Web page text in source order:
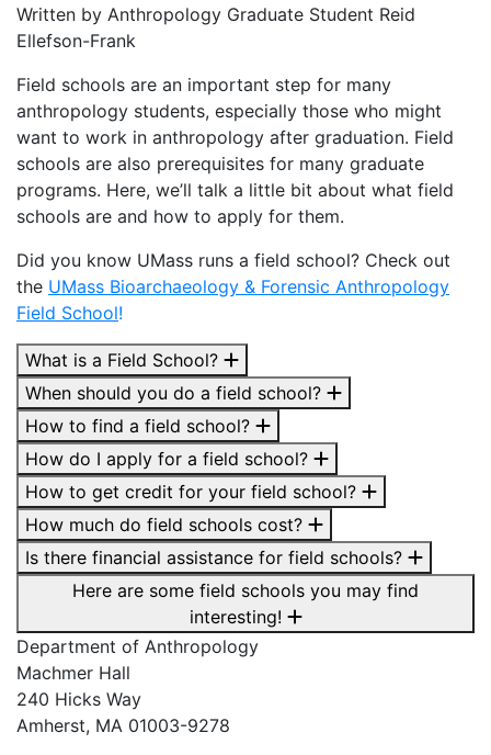
Written by Anthropology Graduate Student Reid
Ellefson-Frank
Field schools are an important step for many
anthropology students, especially those who might
want to work in anthropology after graduation. Field
schools are also prerequisites for many graduate
programs. Here, we’ll talk a little bit about what field
schools are and how to apply for them.
Did you know UMass runs a field school? Check out
the UMass Bioarchaeology & Forensic Anthropology
Field School!
What is a Field School?
When should you do a field school?
How to find a field school?
How do I apply for a field school?
How to get credit for your field school?
How much do field schools cost?
Is there financial assistance for field schools?
Here are some field schools you may find
interesting!
Department of Anthropology
Machmer Hall
240 Hicks Way
Amherst, MA 01003-9278